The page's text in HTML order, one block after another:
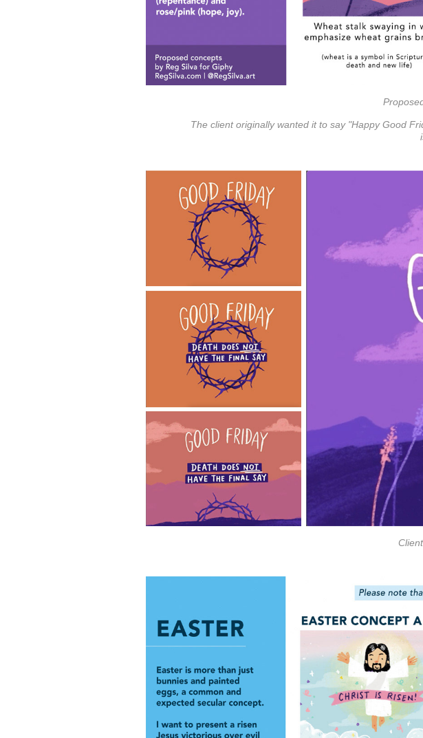
The client originally wanted it to say "Happy Good